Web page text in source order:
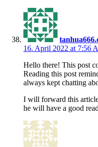
16. April 2022 at 7:56
Hello there! This post
Reading this post
always kept chatting
I will forward this
he will have a good